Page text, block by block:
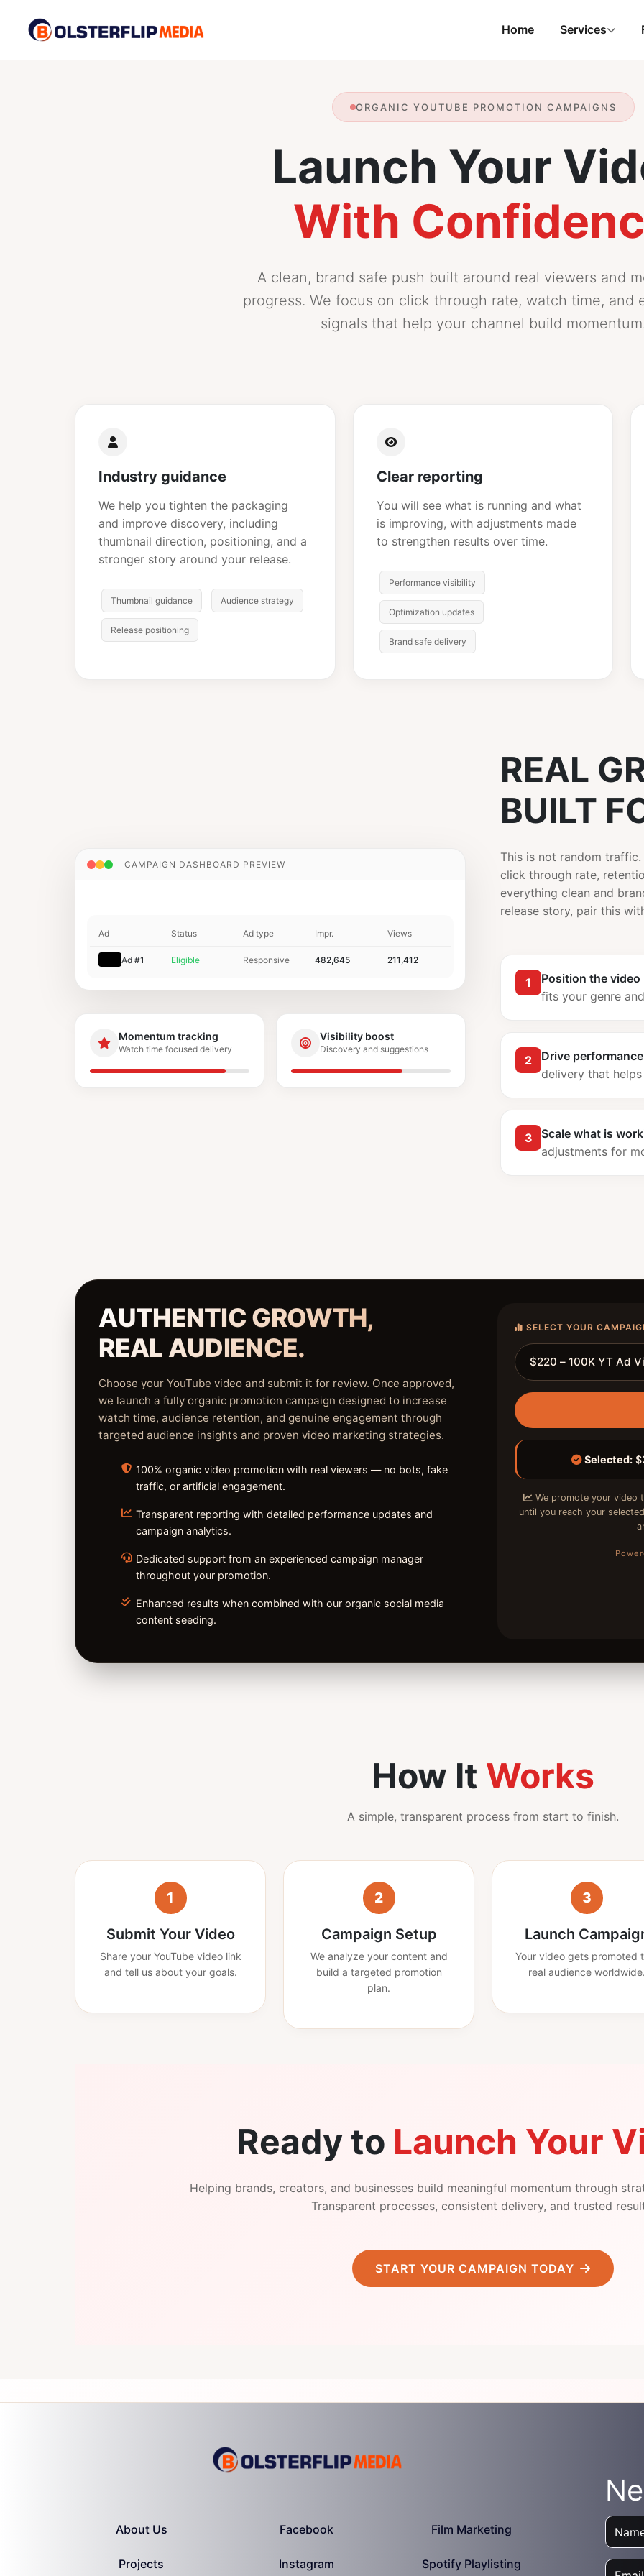
Home Services
ORGANIC YOUTUBE PROMOTION CAMPAIGNS
Launch Your
With
A clean, brand safe push built around real viewers and
progress. We focus on click through rate, watch time, and
signals that help your channel build
Industry guidance
We help you tighten the packaging
and improve discovery, including
thumbnail direction, positioning, and a
stronger story around your release.
Thumbnail guidance Audience strategy
Release positioning
Clear reporting
You will see what is running and what
is improving, with adjustments made
to strengthen results over time.
Performance visibility
Optimization updates
Brand safe delivery
CAMPAIGN DASHBOARD PREVIEW
Ad Status Ad type Impr. Views
Ad #1 Eligible Responsive 482,645 211,412
Momentum tracking
Watch time focused delivery
Visibility boost
Discovery and suggestions
REAL
BUILT
This is not random
click through rate,
everything clean and
release story, pair this
1
Position the video
fits your genre
2
Drive
delivery that
3
Scale what is
adjustments for
AUTHENTIC GROWTH,
REAL AUDIENCE.
Choose your YouTube video and submit it for review. Once approved,
we launch a fully organic promotion campaign designed to increase
watch time, audience retention, and genuine engagement through
targeted audience insights and proven video marketing strategies.
100% organic video promotion with real viewers — no bots, fake
traffic, or artificial engagement.
Transparent reporting with detailed performance updates and
campaign analytics.
Dedicated support from an experienced campaign manager
throughout your promotion.
⁠Enhanced results when combined with our organic social media
content seeding.
SELECT YOUR
Selected:
We promote your video
until you reach your
How It Works
A simple, transparent process from start to finish.
1
Submit Your Video
Share your YouTube video link
and tell us about your goals.
2
Campaign Setup
We analyze your content and
build a targeted promotion
plan.
3
Launch
Your video gets promoted
real audience
Ready to Launch Your
Helping brands, creators, and businesses build meaningful momentum through
Transparent processes, consistent delivery, and trusted
START YOUR CAMPAIGN TODAY
About Us
Projects
Facebook
Instagram
Film Marketing
Spotify Playlisting